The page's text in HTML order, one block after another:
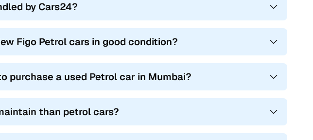
by Cars24?
Figo Petrol cars in good condition?
purchase a used Petrol car in Mumbai?
than petrol cars?